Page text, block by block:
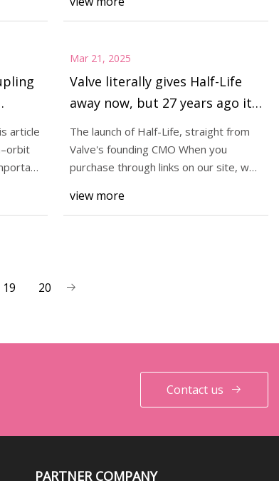
article
Mar 21, 2025
Valve literally gives Half-Life
away now, but 27 years ago it
was carefully crushing its
angry pirates: "None of them
had actually bought the game"
| GamesRadar+
The launch of Half-Life, straight from
Valve's founding CMO When you
purchase through links on our site, we
view more
19 20
Contact us
PARTNER COMPANY